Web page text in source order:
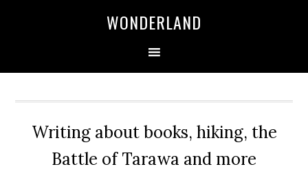
WONDERLAND
Writing about books, hiking, the
Battle of Tarawa and more